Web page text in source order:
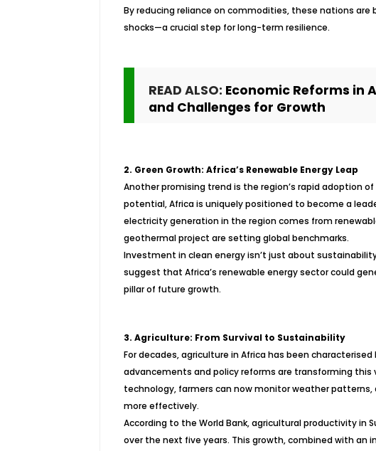
By reducing reliance on commodities, these nations
shocks—a crucial step for long-term resilience.
READ ALSO: Economic Reforms in
and Challenges for Growth
2. Green Growth: Africa’s Renewable Energy Leap
Another promising trend is the region’s rapid adoption
potential, Africa is uniquely positioned to become a
electricity generation in the region comes from
geothermal project are setting global benchmarks.
Investment in clean energy isn’t just about
suggest that Africa’s renewable energy sector could
pillar of future growth.
3. Agriculture: From Survival to Sustainability
For decades, agriculture in Africa has been
advancements and policy reforms are transforming
technology, farmers can now monitor weather
more effectively.
According to the World Bank, agricultural productivity in
over the next five years. This growth, combined with an